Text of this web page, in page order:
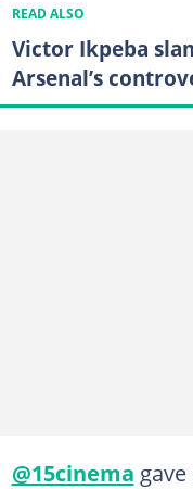
READ ALSO
Victor Ikpeba
Arsenal’s
@15cinema